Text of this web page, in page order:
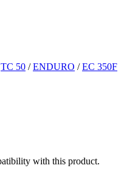
TC 50 /ENDURO /EC 350F
with this product.